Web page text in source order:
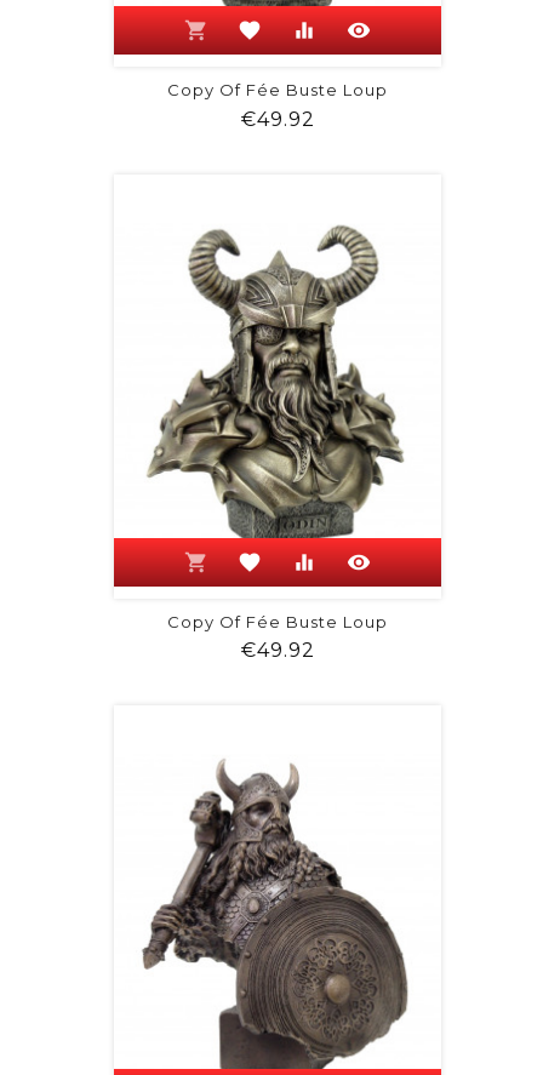
shopping_cart favorite equalizer visibility
Copy Of Fée Buste Loup
€49.92
shopping_cart favorite equalizer visibility
Copy Of Fée Buste Loup
€49.92